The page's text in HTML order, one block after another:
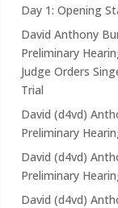
Day 1: Opening
David Anthony
Preliminary
Judge Orders
Trial
David (d4vd)
Preliminary
David (d4vd)
Preliminary
David (d4vd)